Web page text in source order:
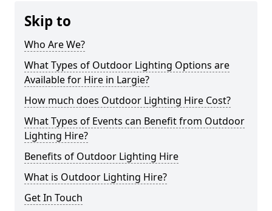
Skip to
Who Are We?
What Types of Outdoor Lighting Options are
Available for Hire in Largie?
How much does Outdoor Lighting Hire Cost?
What Types of Events can Benefit from Outdoor
Lighting Hire?
Benefits of Outdoor Lighting Hire
What is Outdoor Lighting Hire?
Get In Touch